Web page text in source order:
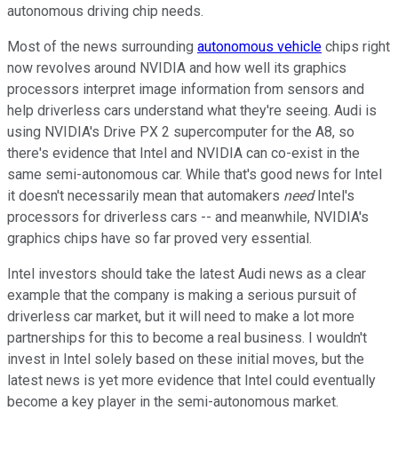
autonomous driving chip needs.
Most of the news surrounding autonomous vehicle chips right
now revolves around NVIDIA and how well its graphics
processors interpret image information from sensors and
help driverless cars understand what they're seeing. Audi is
using NVIDIA's Drive PX 2 supercomputer for the A8, so
there's evidence that Intel and NVIDIA can co-exist in the
same semi-autonomous car. While that's good news for Intel
it doesn't necessarily mean that automakers needIntel's
processors for driverless cars -- and meanwhile, NVIDIA's
graphics chips have so far proved very essential.
Intel investors should take the latest Audi news as a clear
example that the company is making a serious pursuit of
driverless car market, but it will need to make a lot more
partnerships for this to become a real business. I wouldn't
invest in Intel solely based on these initial moves, but the
latest news is yet more evidence that Intel could eventually
become a key player in the semi-autonomous market.